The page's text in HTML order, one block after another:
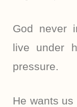
God never
live under
pressure.
He wants